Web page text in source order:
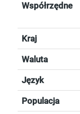
Współrzędne
Kraj
Waluta
Język
Populacja